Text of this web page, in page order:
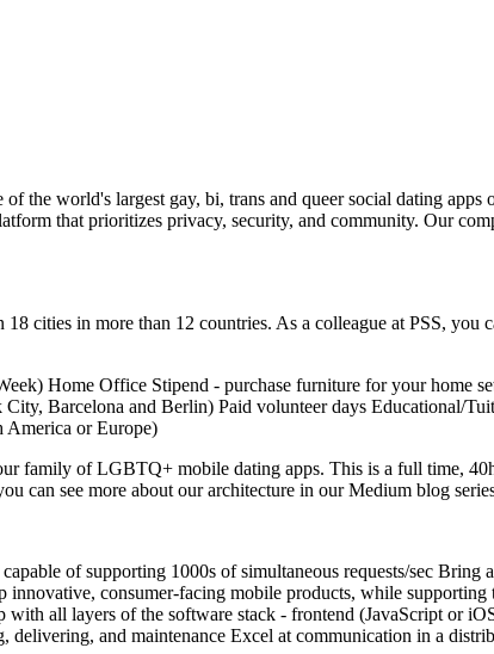
the world's largest gay, bi, trans and queer social dating
that prioritizes privacy, security, and community. Our
cities in more than 12 countries. As a colleague at PSS,
Home Office Stipend - purchase furniture for your home
Barcelona and Berlin) Paid volunteer days Educational/
America or Europe)
family of LGBTQ+ mobile dating apps. This is a full time,
can see more about our architecture in our Medium blog
of supporting 1000s of simultaneous requests/sec
consumer-facing mobile products, while
with all layers of the software stack - frontend (JavaScript or
and maintenance Excel at communication in a